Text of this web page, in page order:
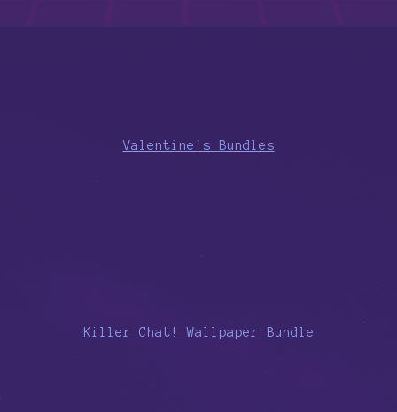
Valentine's Bundles
Killer Chat! Wallpaper Bundle